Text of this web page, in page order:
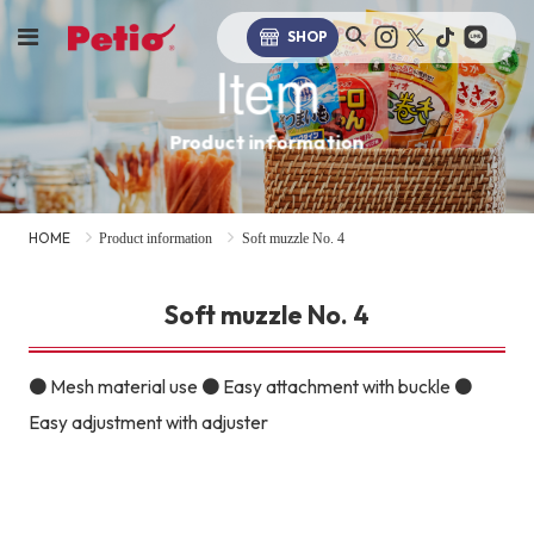
SHOP
Item
Product information
HOME Product information Soft muzzle No. 4
Soft muzzle No. 4
● Mesh material use ● Easy attachment with buckle ●
Easy adjustment with adjuster